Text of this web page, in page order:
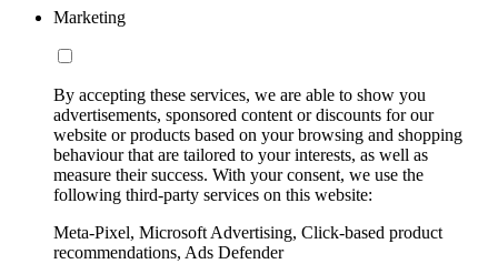
Marketing
By accepting these services, we are able to show you
advertisements, sponsored content or discounts for our
website or products based on your browsing and shopping
behaviour that are tailored to your interests, as well as
measure their success. With your consent, we use the
following third-party services on this website:
Meta-Pixel, Microsoft Advertising, Click-based product
recommendations, Ads Defender